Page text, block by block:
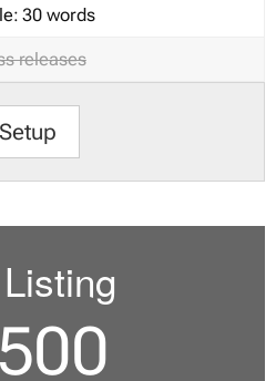
30 words
releases
Setup